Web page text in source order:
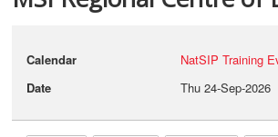
Calendar
NatSIP Training
Date
Thu 24-Sep-2026